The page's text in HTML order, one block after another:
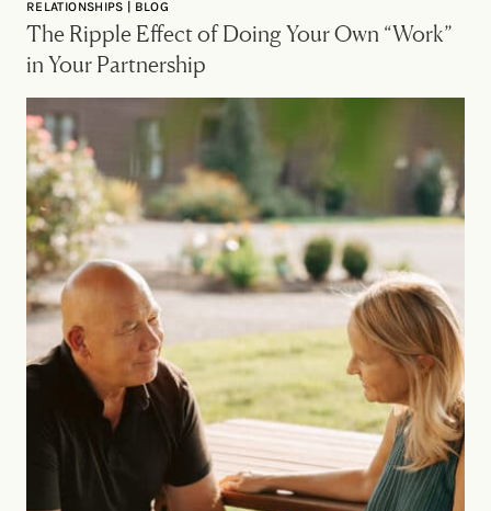
RELATIONSHIPS | BLOG
The Ripple Effect of Doing Your Own “Work”
in Your Partnership